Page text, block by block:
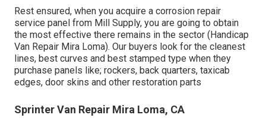
Rest ensured, when you acquire a corrosion repair
service panel from Mill Supply, you are going to obtain
the most effective there remains in the sector (Handicap
Van Repair Mira Loma). Our buyers look for the cleanest
lines, best curves and best stamped type when they
purchase panels like; rockers, back quarters, taxicab
edges, door skins and other restoration parts
Sprinter Van Repair Mira Loma, CA